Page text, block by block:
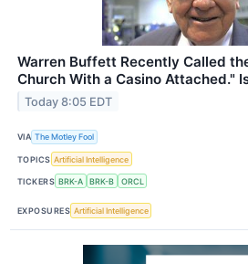
Warren Buffett Recently Called
Church With a Casino Attached."
Today 8:05 EDT
VIA The Motley Fool
TOPICS Artificial Intelligence
TICKERS BRK-A BRK-B ORCL
EXPOSURES Artificial Intelligence